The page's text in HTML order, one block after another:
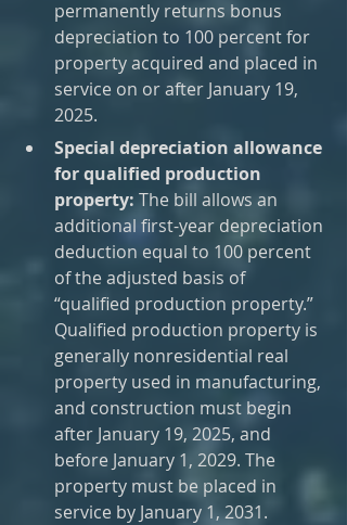
permanently returns bonus
depreciation to 100 percent for
property acquired and placed in
service on or after January 19,
2025.
Special depreciation allowance
for qualified production
property: The bill allows an
additional first-year depreciation
deduction equal to 100 percent
of the adjusted basis of
“qualified production property.”
Qualified production property is
generally nonresidential real
property used in manufacturing,
and construction must begin
after January 19, 2025, and
before January 1, 2029. The
property must be placed in
service by January 1, 2031.